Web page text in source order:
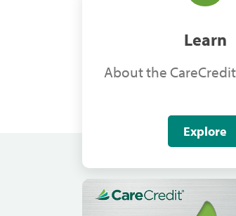
Learn
About the
Explore